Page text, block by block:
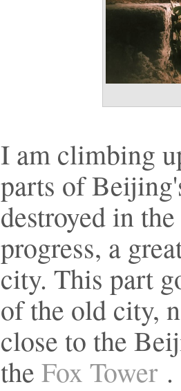
I am climbing
parts of
destroyed in
progress, a
city. This part
of the old city,
close to the
the Fox Tower